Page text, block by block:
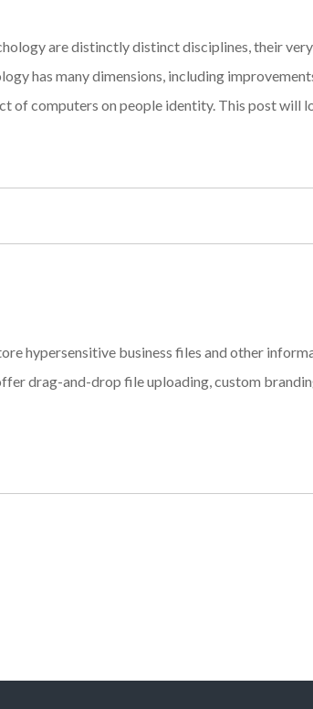
are distinctly distinct disciplines, their
has many dimensions, including
of computers on people identity. This post will
hypersensitive business files and other
drag-and-drop file uploading, custom